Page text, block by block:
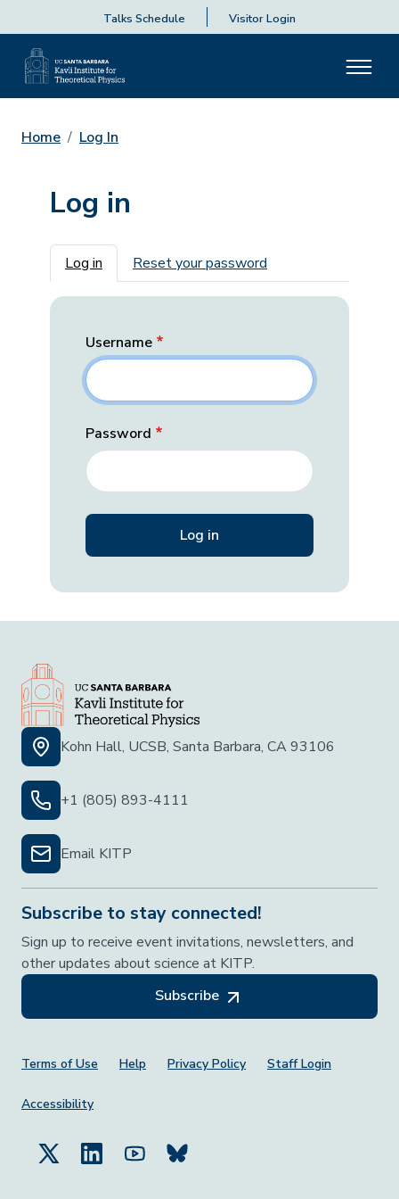
Talks Schedule Visitor Login
Home Log In
Log in
Primary tabs
Log in Reset your password
Username
Password
Kohn Hall, UCSB, Santa Barbara, CA 93106
+1 (805) 893-4111
Email KITP
Subscribe to stay connected!
Sign up to receive event invitations, newsletters, and
other updates about science at KITP.
Subscribe
Footer Menu
Terms of Use Help Privacy Policy Staff Login
Accessibility